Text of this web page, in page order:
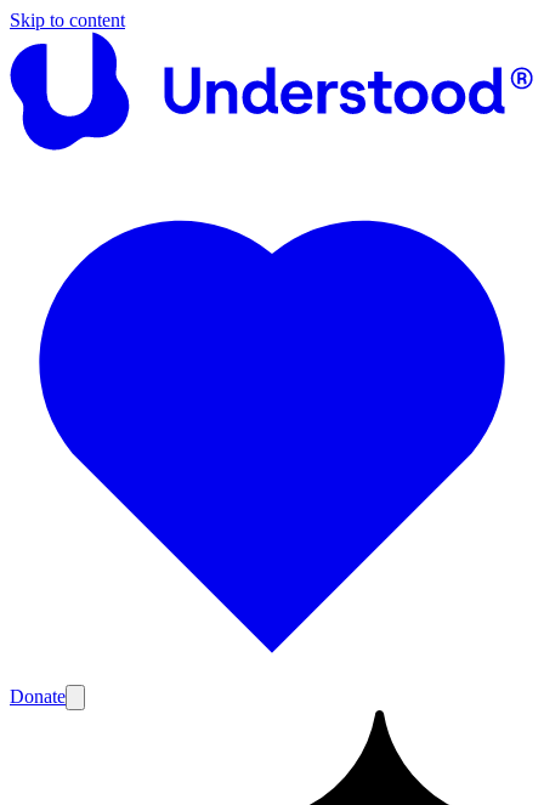
Skip to content
Donate